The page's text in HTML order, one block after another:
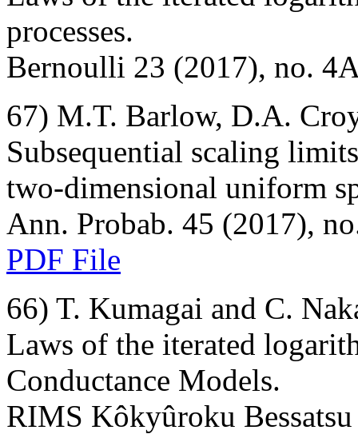
processes.
Bernoulli 23 (2017), no.
67) M.T. Barlow, D.A.
Subsequential scaling
two-dimensional uniform
Ann. Probab. 45 (2017),
PDF File
66) T. Kumagai and C.
Laws of the iterated
Conductance Models.
RIMS Kôkyûroku